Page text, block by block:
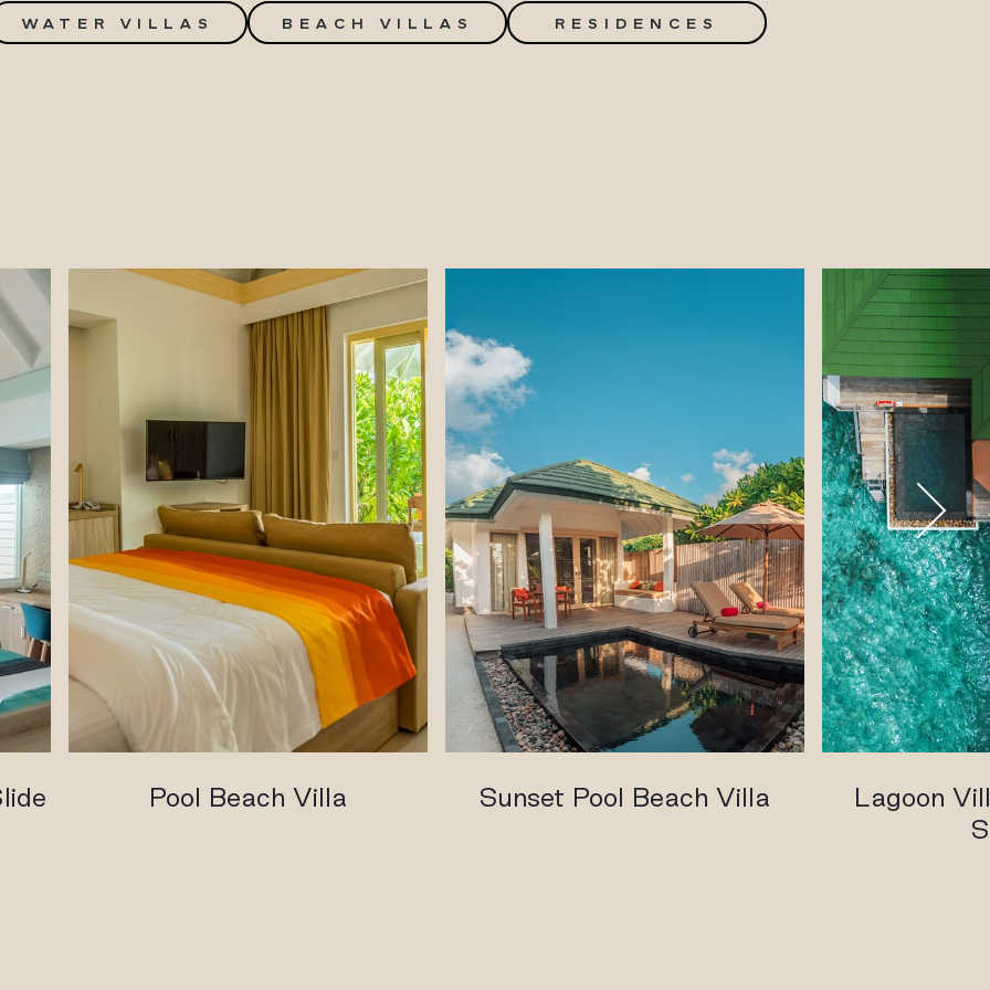
WATER VILLAS BEACH VILLAS RESIDENCES
Pool Beach Villa Sunset Pool Beach Villa
Lagoon